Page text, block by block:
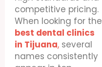
competitive pricing.
When looking for the
best dental clinics
in Tijuana, several
names consistently